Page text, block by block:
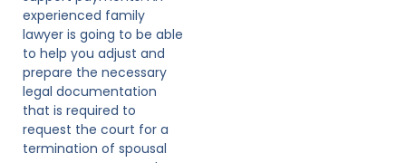
experienced family
lawyer is going to be able
to help you adjust and
prepare the necessary
legal documentation
that is required to
request the court for a
termination of spousal